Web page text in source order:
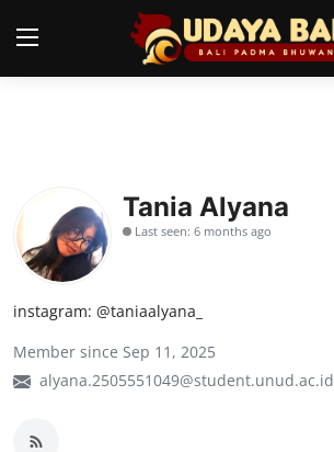
Traditional Village
Tradition
Balinese Nature
Tania Alyana
Last seen: 6 months ago
instagram: @taniaalyana_
Member since Sep 11, 2025
alyana.2505551049@student.unud.ac.id